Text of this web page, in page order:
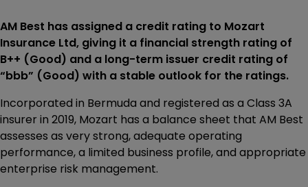
AM Best has assigned a credit rating to Mozart
Insurance Ltd, giving it a financial strength rating of
B++ (Good) and a long-term issuer credit rating of
“bbb” (Good) with a stable outlook for the ratings.
Incorporated in Bermuda and registered as a Class 3A
insurer in 2019, Mozart has a balance sheet that AM Best
assesses as very strong, adequate operating
performance, a limited business profile, and appropriate
enterprise risk management.